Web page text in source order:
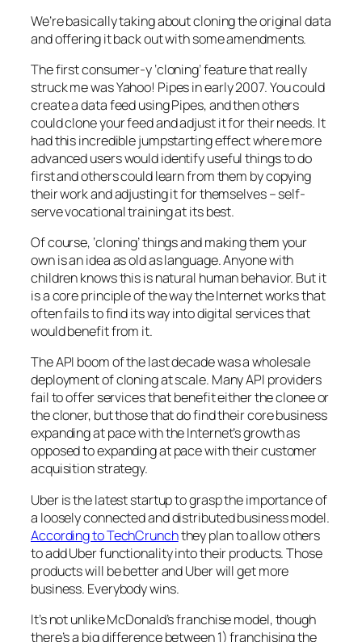
We’re basically taking about cloning the original data
and offering it back out with some amendments.
The first consumer-y ‘cloning’ feature that really
struck me was Yahoo! Pipes in early 2007. You could
create a data feed using Pipes, and then others
could clone your feed and adjust it for their needs. It
had this incredible jumpstarting effect where more
advanced users would identify useful things to do
first and others could learn from them by copying
their work and adjusting it for themselves – self-
serve vocational training at its best.
Of course, ‘cloning’ things and making them your
own is an idea as old as language. Anyone with
children knows this is natural human behavior. But it
is a core principle of the way the Internet works that
often fails to find its way into digital services that
would benefit from it.
The API boom of the last decade was a wholesale
deployment of cloning at scale. Many API providers
fail to offer services that benefit either the clonee or
the cloner, but those that do find their core business
expanding at pace with the Internet’s growth as
opposed to expanding at pace with their customer
acquisition strategy.
Uber is the latest startup to grasp the importance of
a loosely connected and distributed business model.
According to TechCrunchthey plan to allow others
to add Uber functionality into their products. Those
products will be better and Uber will get more
business. Everybody wins.
It’s not unlike McDonald’s franchise model, though
there’s a big difference between 1) franchising the